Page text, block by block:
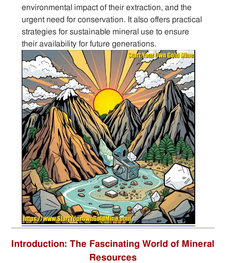
environmental impact of their extraction, and the
urgent need for conservation. It also offers practical
strategies for sustainable mineral use to ensure
their availability for future generations.
Introduction: The Fascinating World of Mineral
Resources